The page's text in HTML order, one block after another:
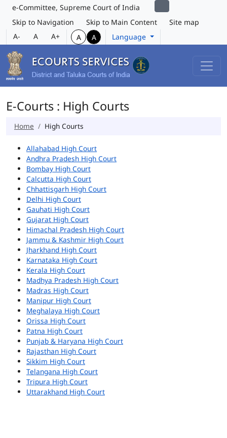
e-Committee, Supreme Court of India
Skip to Navigation
Skip to Main Content
Site map
A-
A A+ A A Language
E-Courts : High Courts
Home High Courts
Allahabad High Court
Andhra Pradesh High Court
Bombay High Court
Calcutta High Court
Chhattisgarh High Court
Delhi High Court
Gauhati High Court
Gujarat High Court
Himachal Pradesh High Court
Jammu & Kashmir High Court
Jharkhand High Court
Karnataka High Court
Kerala High Court
Madhya Pradesh High Court
Madras High Court
Manipur High Court
Meghalaya High Court
Orissa High Court
Patna High Court
Punjab & Haryana High Court
Rajasthan High Court
Sikkim High Court
Telangana High Court
Tripura High Court
Uttarakhand High Court